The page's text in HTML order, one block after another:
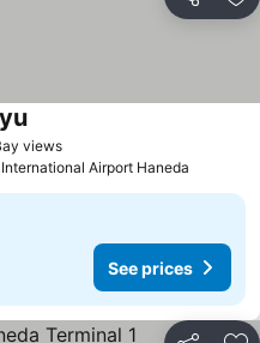
Share
views
Airport Haneda
See prices